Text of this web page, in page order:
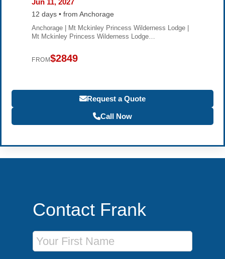
Jun 11, 2027
12 days • from Anchorage
Anchorage | Mt Mckinley Princess Wilderness Lodge |
Mt Mckinley Princess Wilderness Lodge…
FROM$2849
Request a Quote
Call Now
Contact Frank
First Name